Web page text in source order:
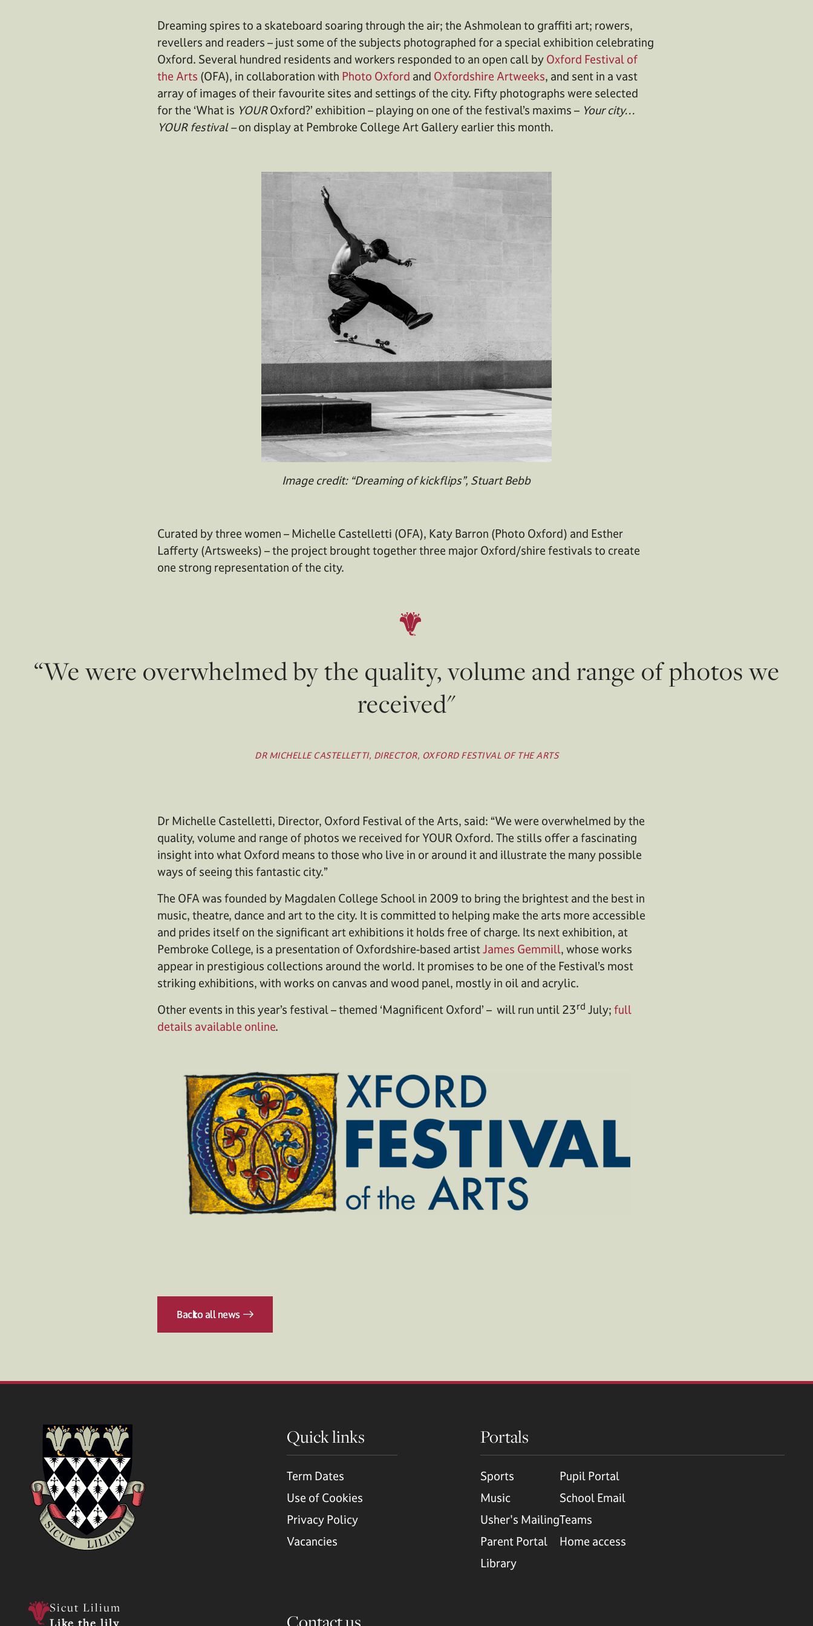
Dreaming spires to a skateboard soaring through the air; the Ashmolean to graffiti art; rowers,
revellers and readers – just some of the subjects photographed for a special exhibition celebrating
Oxford. Several hundred residents and workers responded to an open call by Oxford Festival of
the Arts (OFA), in collaboration with Photo Oxford and Oxfordshire Artweeks, and sent in a vast
array of images of their favourite sites and settings of the city. Fifty photographs were selected
for the ‘What is YOUROxford?’ exhibition – playing on one of the festival’s maxims – Your city…
YOUR festival –on display at Pembroke College Art Gallery earlier this month.
Image credit: “Dreaming of kickflips”, Stuart Bebb
Curated by three women – Michelle Castelletti (OFA), Katy Barron (Photo Oxford) and Esther
Lafferty (Artsweeks) – the project brought together three major Oxford/shire festivals to create
one strong representation of the city.
“We were overwhelmed by the quality, volume and range of photos we
received"
DR MICHELLE CASTELLETTI, DIRECTOR, OXFORD FESTIVAL OF THE ARTS
Dr Michelle Castelletti, Director, Oxford Festival of the Arts, said: “We were overwhelmed by the
quality, volume and range of photos we received for YOUR Oxford. The stills offer a fascinating
insight into what Oxford means to those who live in or around it and illustrate the many possible
ways of seeing this fantastic city.”
The OFA was founded by Magdalen College School in 2009 to bring the brightest and the best in
music, theatre, dance and art to the city. It is committed to helping make the arts more accessible
and prides itself on the significant art exhibitions it holds free of charge. Its next exhibition, at
Pembroke College, is a presentation of Oxfordshire-based artistJames Gemmill, whose works
appear in prestigious collections around the world. It promises to be one of the Festival’s most
striking exhibitions, with works on canvas and wood panel, mostly in oil and acrylic.
Other events in this year’s festival – themed ‘Magnificent Oxford’ – will run until 23rd July;full
details available online.
Backto all news
Quick links
Term Dates
Use of Cookies
Privacy Policy
Vacancies
Portals
Sports
Music
Usher's Mailing
Parent Portal
Library
Pupil Portal
School Email
Teams
Home access
Sicut Lilium
Like the lily
Contact us